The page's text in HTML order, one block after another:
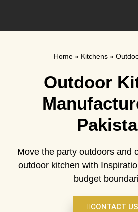
Home » Kitchens »
Outdoor
Move the party outdoors and
outdoor kitchen with
budget
CONTACT US